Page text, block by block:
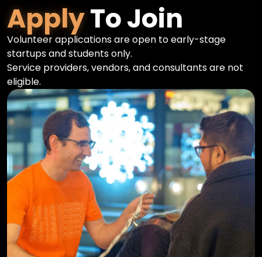
ApplyTo Join
Volunteer applications are open to early-stage
startups and students only.
Service providers, vendors, and consultants are not
eligible.